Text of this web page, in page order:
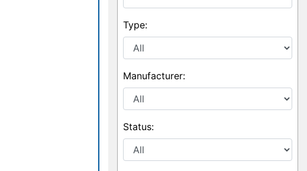
Type:
Manufacturer:
Status: